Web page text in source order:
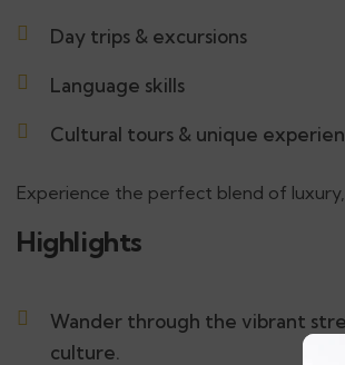
Day trips & excursions
Language skills
Cultural tours & unique
Experience the perfect blend of
Highlights
Wander through the vibrant
culture.